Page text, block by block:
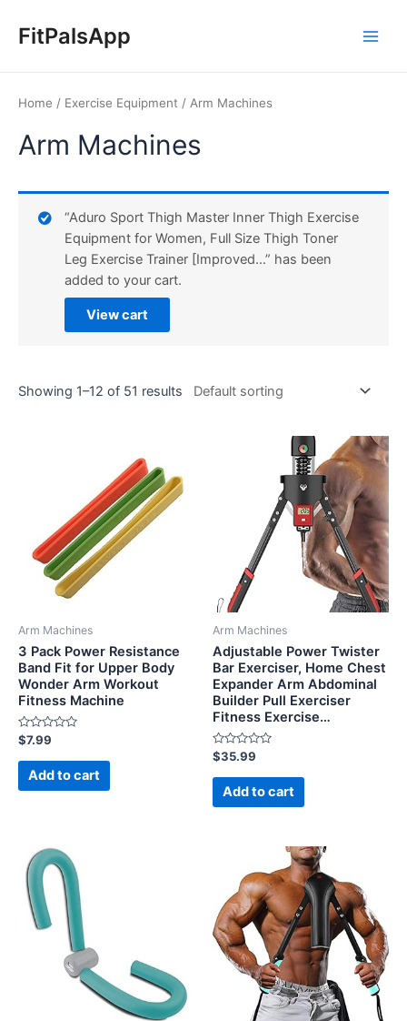
FitPalsApp
Home / Exercise Equipment / Arm Machines
Arm Machines
View cart
“Aduro Sport Thigh Master Inner Thigh Exercise
Equipment for Women, Full Size Thigh Toner
Leg Exercise Trainer [Improved…” has been
added to your cart.
Showing 1–12 of 51 results
Arm Machines
3 Pack Power Resistance
Band Fit for Upper Body
Wonder Arm Workout
Fitness Machine
Rated
0
out
$7.99
Add to cart
Arm Machines
Adjustable Power Twister
Bar Exerciser, Home Chest
Expander Arm Abdominal
Builder Pull Exerciser
Fitness Exercise…
Rated
0
out
$35.99
Add to cart